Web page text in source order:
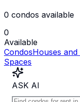
0 condos available
0
Available
CondosHouses and
Spaces
ASK AI